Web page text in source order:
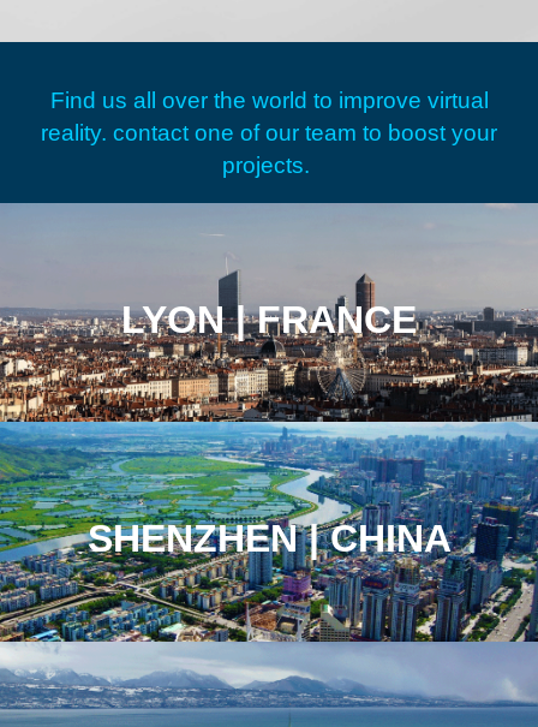
Find us all over the world to improve virtual
reality. contact one of our team to boost your
projects.
LYON | FRANCE
SHENZHEN | CHINA